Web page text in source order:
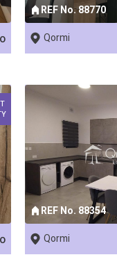
REF No. 88770
Qormi
REF No. 88354
Qormi